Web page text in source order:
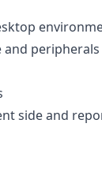
and peripherals
side and